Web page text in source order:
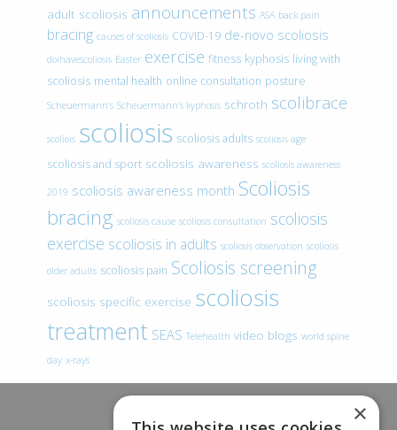
adult scoliosis announcements ASA back pain
bracing causes of scoliosis COVID-19 de-novo scoliosis
doihavescoliosis Easter exercise fitness kyphosis living with
scoliosis mental health online consultation posture
Scheuermann’s Scheuermann’s kyphosis schroth scolibrace
scoliois scoliosis scoliosis adults scoliosis age
scoliosis and sport scoliosis awareness scoliosis awareness
2019 scoliosis awareness month Scoliosis
bracing scoliosis cause scoliosis consultation scoliosis
exercise scoliosis in adults scoliosis observation scoliosis
older adults scoliosis pain Scoliosis screening
scoliosis specific exercise scoliosis
treatment SEAS Telehealth video blogs world spine
day x-rays
×